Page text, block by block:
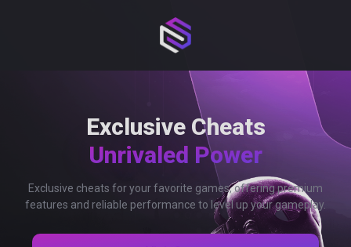
Exclusive Cheats
Unrivaled Power
Exclusive cheats for your favorite games, offering premium
features and reliable performance to level up your gameplay.